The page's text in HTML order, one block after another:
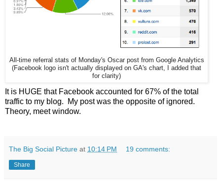
All-time referral stats of Monday's Oscar post from Google Analytics
(Facebook logo isn't actually displayed on GA's chart, I added that
for clarity)
It is HUGE that Facebook accounted for 67% of the total
traffic to my blog. My post was the opposite of ignored.
Theory, meet window.
The Big Social Picture at 10:14 PM 19 comments:
Share